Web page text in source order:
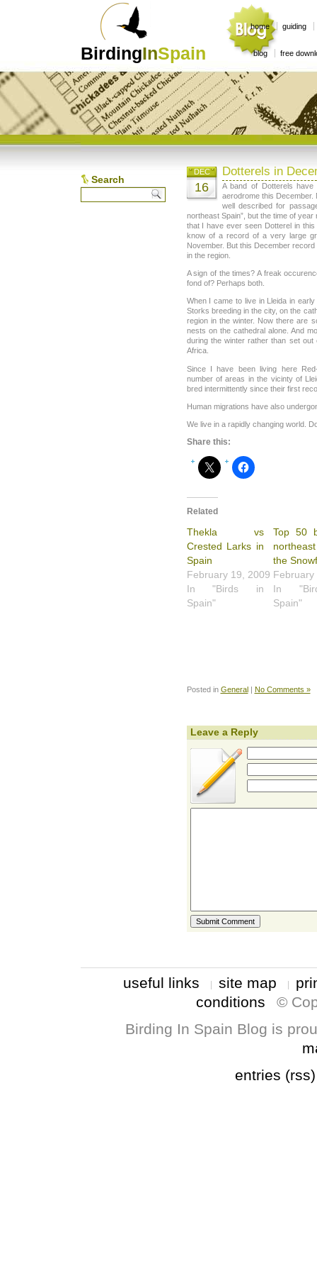
BirdingInSpain
home guiding
blog free
Search
Dotterels in
DEC
16
A band of Dotterels have
aerodrome this December.
well described for
northeast Spain”, but the time of
that I have ever seen Dotterel in
know of a record of a very large
November. But this December
in the region.
A sign of the times? A freak
fond of? Perhaps both.
When I came to live in Lleida in
Storks breeding in the city, on the
region in the winter. Now there are
nests on the cathedral alone. And
during the winter rather than set
Africa.
Since I have been living here
number of areas in the vicinty of
bred intermittently since their first
Human migrations have also
We live in a rapidly changing world.
Share this:
Related
Thekla vs
Crested Larks in
Spain
February 19, 2009
In "Birds in
Spain"
Top 50
the
February
In
Spain"
Posted in General| No Comments »
Leave a Reply
useful links site map
conditions
©
Birding In Spain Blog is
entries (rss)